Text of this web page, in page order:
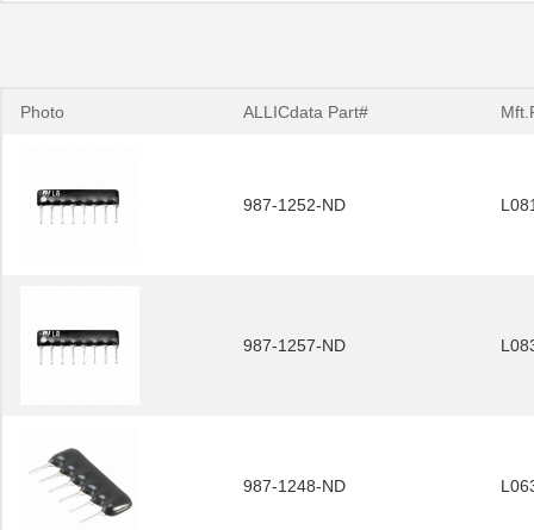
Photo ALLICdata Part#
987-1252-ND
987-1257-ND
987-1248-ND